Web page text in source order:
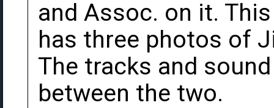
and Assoc. on it.
has three photos of
The tracks and
between the two.